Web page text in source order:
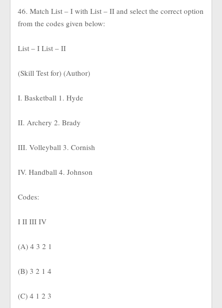
46. Match List – I with List – II and select the correct option
from the codes given below:
List – I List – II
(Skill Test for) (Author)
I. Basketball 1. Hyde
II. Archery 2. Brady
III. Volleyball 3. Cornish
IV. Handball 4. Johnson
Codes:
I II III IV
(A) 4 3 2 1
(B) 3 2 1 4
(C) 4 1 2 3